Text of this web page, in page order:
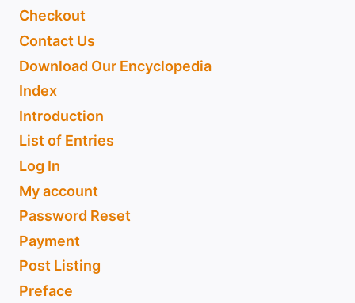
Checkout
Contact Us
Download Our Encyclopedia
Index
Introduction
List of Entries
Log In
My account
Password Reset
Payment
Post Listing
Preface